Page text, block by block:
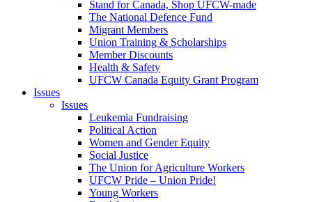
Stand for Canada, Shop UFCW-made
The National Defence Fund
Migrant Members
Union Training & Scholarships
Member Discounts
Health & Safety
UFCW Canada Equity Grant Program
Issues
Issues
Leukemia Fundraising
Political Action
Women and Gender Equity
Social Justice
The Union for Agriculture Workers
UFCW Pride – Union Pride!
Young Workers